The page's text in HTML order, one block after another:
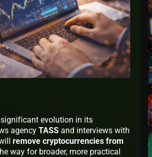
evolution in its
agency TASS and interviews with
remove cryptocurrencies from
way for broader, more practical